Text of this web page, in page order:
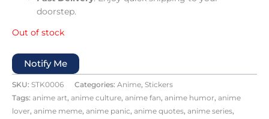
doorstep.
Out of stock
Notify Me
SKU: STK0006 Categories: Anime, Stickers
Tags: anime art, anime culture, anime fan, anime humor, anime
lover, anime meme, anime panic, anime quotes, anime series,